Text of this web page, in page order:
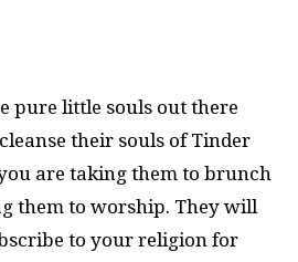
pure little souls out there
their souls of Tinder
are taking them to brunch
them to worship. They will
to your religion for